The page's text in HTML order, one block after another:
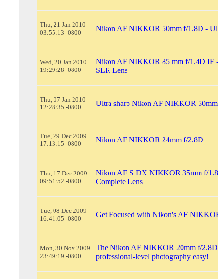
Thu, 21 Jan 2010
03:55:13 -0800
Nikon AF NIKKOR 50mm f/1.8D -
Wed, 20 Jan 2010
19:29:28 -0800
Nikon AF NIKKOR 85 mm f/1.4D IF
SLR Lens
Thu, 07 Jan 2010
12:28:35 -0800
Ultra sharp Nikon AF NIKKOR
Tue, 29 Dec 2009
17:13:15 -0800
Nikon AF NIKKOR 24mm f/2.8D
Thu, 17 Dec 2009
09:51:52 -0800
Nikon AF-S DX NIKKOR 35mm f/
Complete Lens
Tue, 08 Dec 2009
16:41:05 -0800
Get Focused with Nikon's AF
Mon, 30 Nov 2009
23:49:19 -0800
The Nikon AF NIKKOR 20mm f/2.8D
professional-level photography easy!